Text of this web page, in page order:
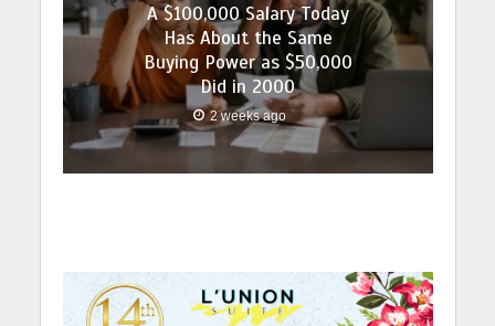
A $100,000 Salary Today
Has About the Same
Buying Power as $50,000
Did in 2000
2 weeks ago